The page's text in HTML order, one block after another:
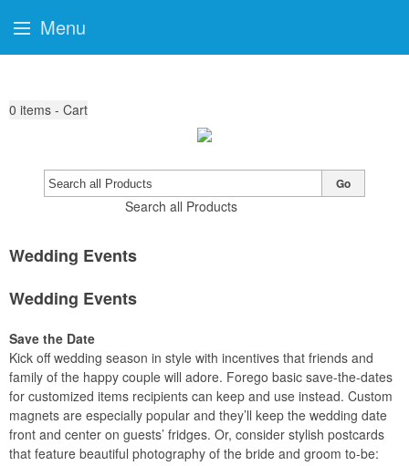
0 items - Cart
Search all Products
Go
Wedding Events
Wedding Events
Save the Date
Kick off wedding season in style with incentives that friends and
family of the happy couple will adore. Forego basic save-the-dates
for customized items recipients can keep and use instead. Custom
magnets are especially popular and they’ll keep the wedding date
front and center on guests’ fridges. Or, consider stylish postcards
that feature beautiful photography of the bride and groom to-be:
Menu